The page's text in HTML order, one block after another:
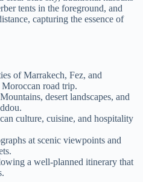
tents in the foreground, and
capturing the essence of
of Marrakech, Fez, and
road trip.
desert landscapes, and
culture, cuisine, and hospitality
at scenic viewpoints and
a well-planned itinerary that